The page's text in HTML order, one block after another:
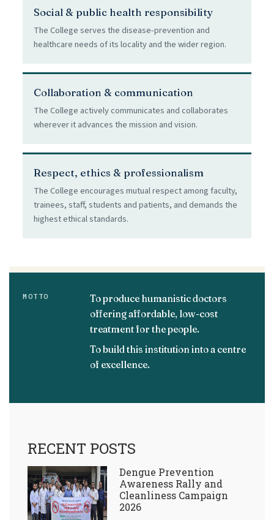
Social & public health responsibility
The College serves the disease-prevention and
healthcare needs of its locality and the wider region.
Collaboration & communication
The College actively communicates and collaborates
wherever it advances the mission and vision.
Respect, ethics & professionalism
The College encourages mutual respect among faculty,
trainees, staff, students and patients, and demands the
highest ethical standards.
MOTTO
To produce humanistic doctors
offering affordable, low-cost
treatment for the people.
To build this institution into a centre
of excellence.
RECENT POSTS
Dengue Prevention
Awareness Rally and
Cleanliness Campaign
2026